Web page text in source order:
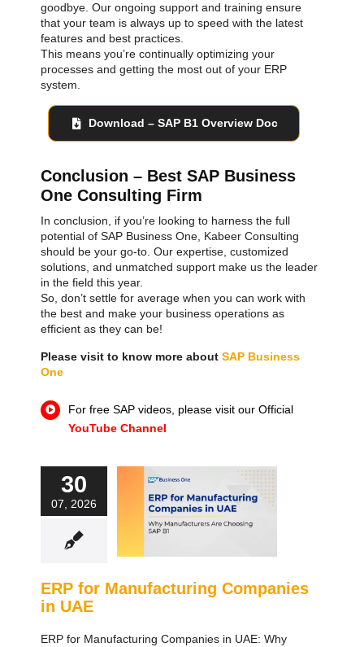
goodbye. Our ongoing support and training ensure
that your team is always up to speed with the latest
features and best practices.
This means you’re continually optimizing your
processes and getting the most out of your ERP
system.
Download – SAP B1 Overview Doc
Conclusion – Best SAP Business
One Consulting Firm
In conclusion, if you’re looking to harness the full
potential of SAP Business One, Kabeer Consulting
should be your go-to. Our expertise, customized
solutions, and unmatched support make us the leader
in the field this year.
So, don’t settle for average when you can work with
the best and make your business operations as
efficient as they can be!
Please visit to know more about SAP Business
One
For free SAP videos, please visit our Official
YouTube Channel
30
07, 2026
ERP for Manufacturing Companies
in UAE
ERP for Manufacturing Companies in UAE: Why
SAP ERP Demo For Your Industry
Claim your free demo and see how SAP
transforms your business workflows.
Submit Form To Download
You can download file after form submission